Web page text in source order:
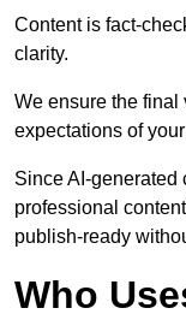
Content is fact-
clarity.
We ensure the final
expectations of
Since AI-generated
professional
publish-ready
Who